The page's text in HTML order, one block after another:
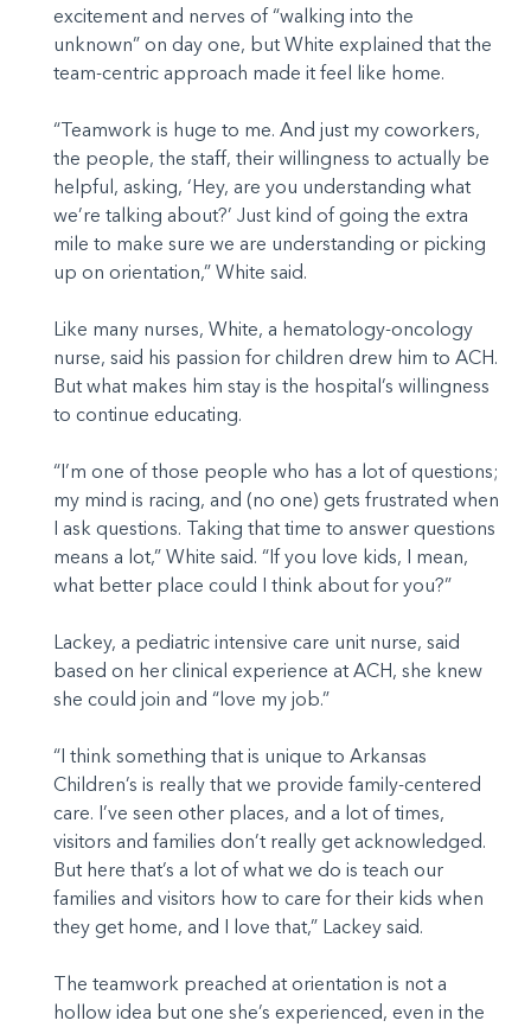
excitement and nerves of “walking into the
unknown” on day one, but White explained that the
team-centric approach made it feel like home.
“Teamwork is huge to me. And just my coworkers,
the people, the staff, their willingness to actually be
helpful, asking, ‘Hey, are you understanding what
we’re talking about?’ Just kind of going the extra
mile to make sure we are understanding or picking
up on orientation,” White said.
Like many nurses, White, a hematology-oncology
nurse, said his passion for children drew him to ACH.
But what makes him stay is the hospital’s willingness
to continue educating.
“I’m one of those people who has a lot of questions;
my mind is racing, and (no one) gets frustrated when
I ask questions. Taking that time to answer questions
means a lot,” White said. “If you love kids, I mean,
what better place could I think about for you?”
Lackey, a pediatric intensive care unit nurse, said
based on her clinical experience at ACH, she knew
she could join and “love my job.”
“I think something that is unique to Arkansas
Children’s is really that we provide family-centered
care. I’ve seen other places, and a lot of times,
visitors and families don’t really get acknowledged.
But here that’s a lot of what we do is teach our
families and visitors how to care for their kids when
they get home, and I love that,” Lackey said.
The teamwork preached at orientation is not a
hollow idea but one she’s experienced, even in the